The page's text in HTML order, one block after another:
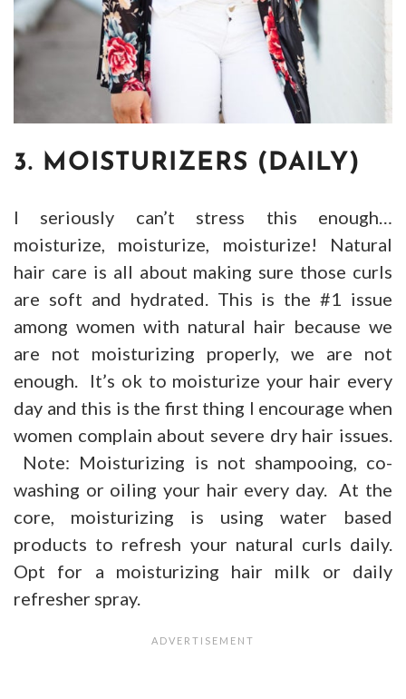
3. MOISTURIZERS (DAILY)
I seriously can’t stress this enough…
moisturize, moisturize, moisturize! Natural
hair care is all about making sure those curls
are soft and hydrated. This is the #1 issue
among women with natural hair because we
are not moisturizing properly, we are not
enough. It’s ok to moisturize your hair every
day and this is the first thing I encourage when
women complain about severe dry hair issues.
Note: Moisturizing is not shampooing, co-
washing or oiling your hair every day. At the
core, moisturizing is using water based
products to refresh your natural curls daily.
Opt for a moisturizing hair milk or daily
refresher spray.